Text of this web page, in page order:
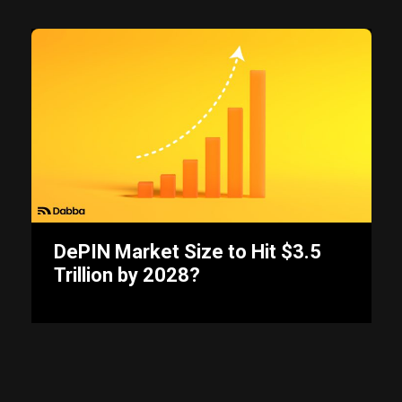
DePIN Market Size to Hit $3.5
Trillion by 2028?